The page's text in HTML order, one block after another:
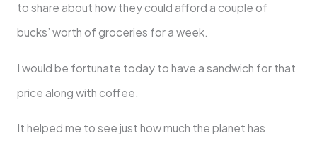
to share about how they could afford a couple of
bucks’ worth of groceries for a week.
I would be fortunate today to have a sandwich for that
price along with coffee.
It helped me to see just how much the planet has